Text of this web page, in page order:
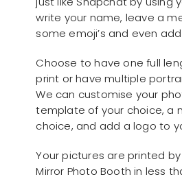
write your name, leave a
some emoji’s and even
Choose to have one full
print or have multiple
We can customise your
template of your choice, a
choice, and add a logo to
Your pictures are printed
Mirror Photo Booth in less